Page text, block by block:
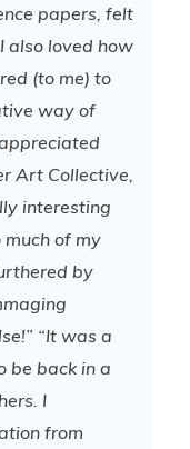
papers, felt
also loved how
(to me) to
way of
Art Collective,
interesting
of my
by
“It was a
be back in a
I
from